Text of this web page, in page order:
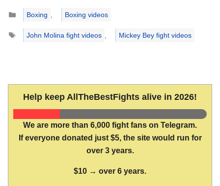
Categories
Boxing ,
Boxing videos
Tags
John Molina fight videos , Mickey Bey fight videos
Help keep AllTheBestFights alive in 2026!
We are more than 6,000 fight fans on Telegram.
If everyone donated just $5, the site would run for
over 3 years.
$10 → over 6 years.